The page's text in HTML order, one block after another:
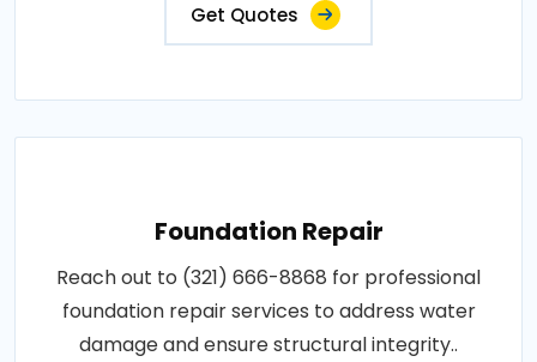
Get Quotes
Foundation Repair
Reach out to (321) 666-8868 for professional
foundation repair services to address water
damage and ensure structural integrity..